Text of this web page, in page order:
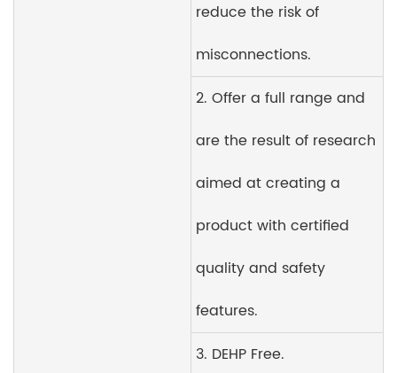
reduce the risk of
misconnections.
2. Offer a full range and
are the result of research
aimed at creating a
product with certified
quality and safety
features.
3. DEHP Free.